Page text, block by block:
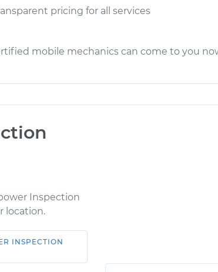
pricing for all services
mobile mechanics can come to you
Inspection
location.
Shop/Dealer
INSPECTION